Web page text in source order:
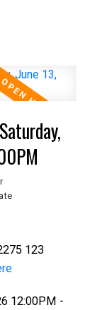
123
12:00PM -